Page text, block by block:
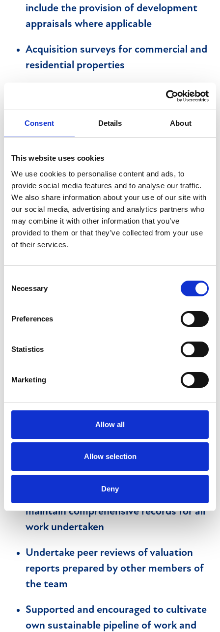
Consent Details About
This website uses cookies
We use cookies to personalise content and ads, to
provide social media features and to analyse our traffic.
We also share information about your use of our site with
our social media, advertising and analytics partners who
may combine it with other information that you’ve
provided to them or that they’ve collected from your use
of their services.
Selection
Necessary
Preferences
Statistics
Marketing
Allow all
Allow selection
Deny
include the provision of development
appraisals where applicable
Acquisition surveys for commercial and
residential properties
Take accurate measurements of sites
and properties in accordance with the
RICS Code of Measuring Practice
to PII insurers and corporate customers
including photographs of the subject
property, floor plans and other matters
as necessary
Value properties by applying expert
property markets
Independent preparation of detailed
valuation reports for purposes such as
secured lending, taxation, pension
appropriate and to provide professional
more junior team members
Preparation of valuation reports within
agreed timescales and in compliance
with client SLA’s
Diligently handle all instructions and to
maintain comprehensive records for all
work undertaken
Undertake peer reviews of valuation
reports prepared by other members of
the team
Supported and encouraged to cultivate
own sustainable pipeline of work and